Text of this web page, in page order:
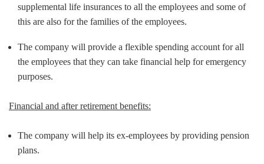
supplemental life insurances to all the employees and some of
this are also for the families of the employees.
The company will provide a flexible spending account for all
the employees that they can take financial help for emergency
purposes.
Financial and after retirement benefits:
The company will help its ex-employees by providing pension
plans.